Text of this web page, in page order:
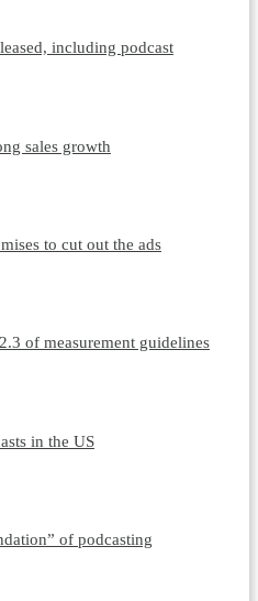
including podcast
sales growth
to cut out the ads
of measurement guidelines
in the US
of podcasting